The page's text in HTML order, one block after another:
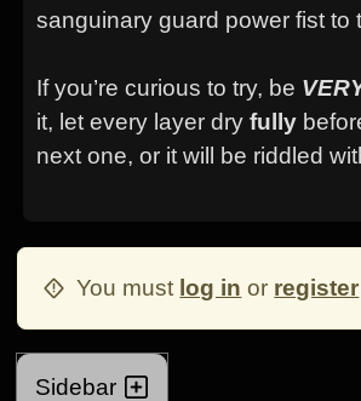
sanguinary guard power fist to
If you’re curious to try, be
it, let every layer dry fully
next one, or it will be riddled
You must log in or register
Sidebar